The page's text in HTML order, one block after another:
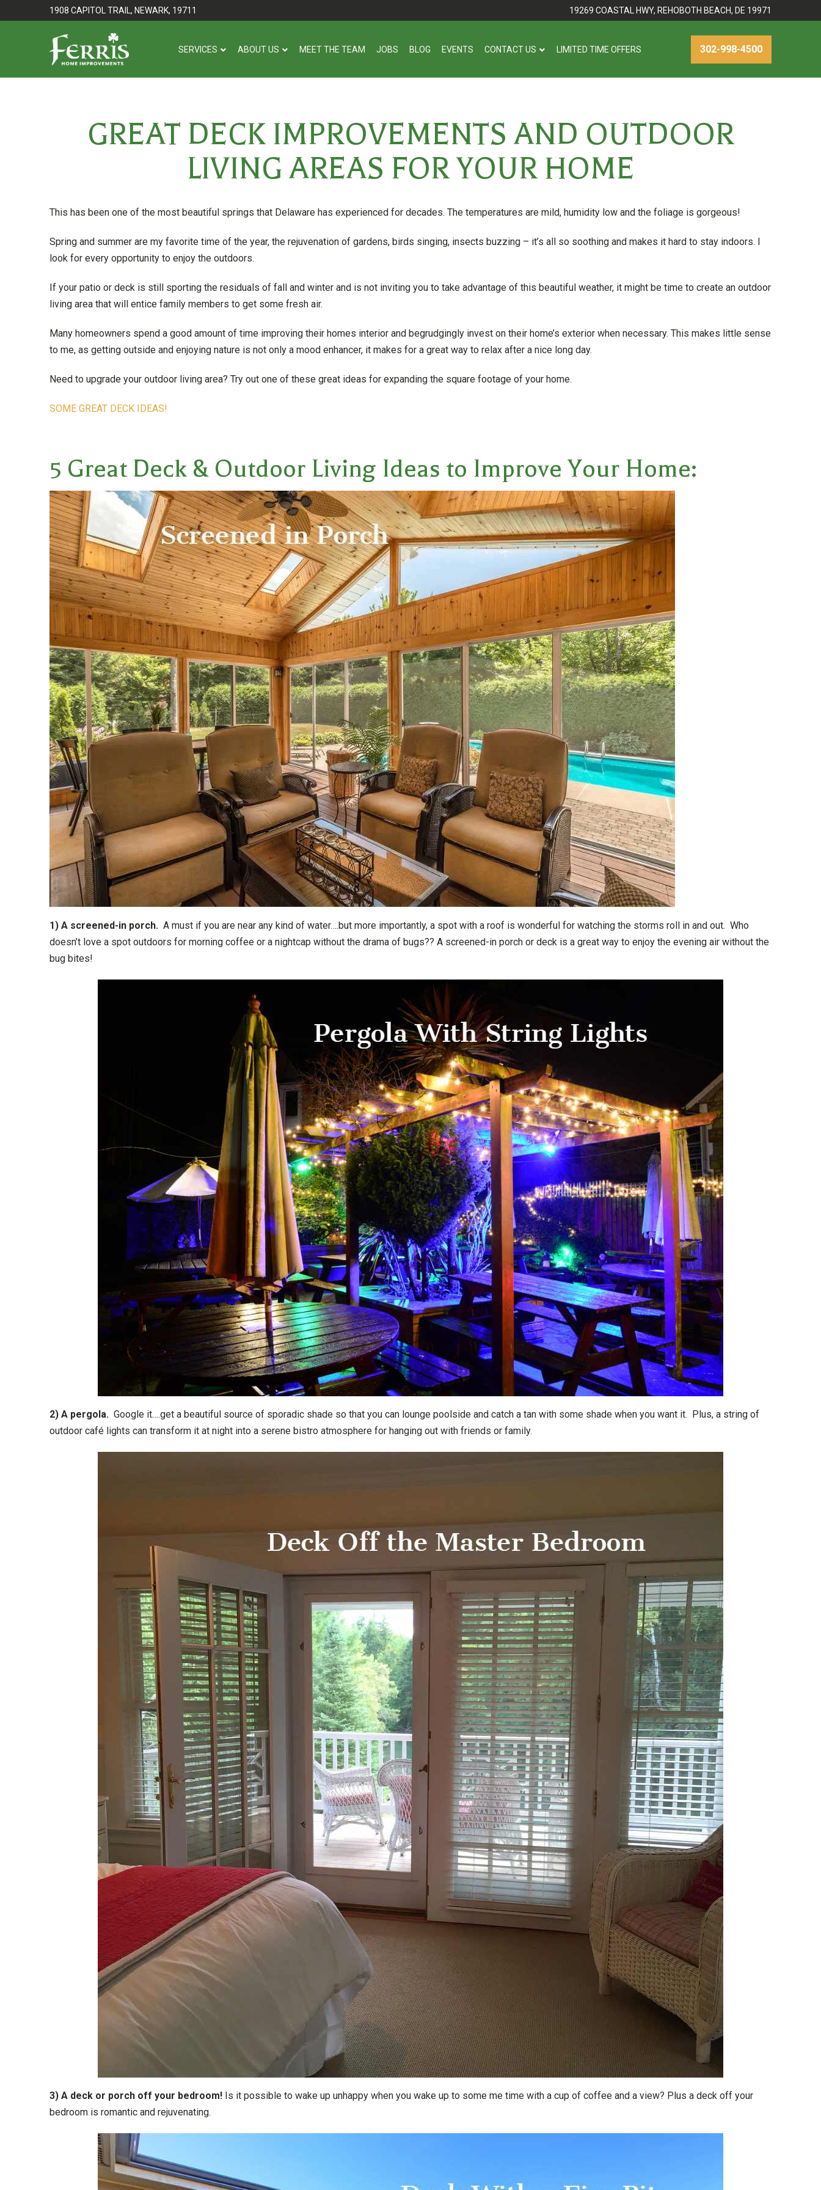
to
to
1908 CAPITOL TRAIL, NEWARK, 19711 19269 COASTAL HWY, REHOBOTH BEACH, DE 19971
SERVICES ABOUT US MEET THE TEAM JOBS BLOG EVENTS CONTACT US LIMITED TIME OFFERS 302-998-4500
GREAT DECK IMPROVEMENTS AND OUTDOOR
LIVING AREAS FOR YOUR HOME
This has been one of the most beautiful springs that Delaware has experienced for decades. The temperatures are mild, humidity low and the foliage is gorgeous!
Spring and summer are my favorite time of the year, the rejuvenation of gardens, birds singing, insects buzzing – it’s all so soothing and makes it hard to stay indoors. I
look for every opportunity to enjoy the outdoors.
If your patio or deck is still sporting the residuals of fall and winter and is not inviting you to take advantage of this beautiful weather, it might be time to create an outdoor
living area that will entice family members to get some fresh air.
Many homeowners spend a good amount of time improving their homes interior and begrudgingly invest on their home’s exterior when necessary. This makes little sense
to me, as getting outside and enjoying nature is not only a mood enhancer, it makes for a great way to relax after a nice long day.
Need to upgrade your outdoor living area? Try out one of these great ideas for expanding the square footage of your home.
SOME GREAT DECK IDEAS!
5 Great Deck & Outdoor Living Ideas to Improve Your Home:
1) A screened-in porch. A must if you are near any kind of water….but more importantly, a spot with a roof is wonderful for watching the storms roll in and out. Who
doesn’t love a spot outdoors for morning coffee or a nightcap without the drama of bugs?? A screened-in porch or deck is a great way to enjoy the evening air without the
bug bites!
2) A pergola. Google it….get a beautiful source of sporadic shade so that you can lounge poolside and catch a tan with some shade when you want it. Plus, a string of
outdoor café lights can transform it at night into a serene bistro atmosphere for hanging out with friends or family.
3) A deck or porch off your bedroom!Is it possible to wake up unhappy when you wake up to some me time with a cup of coffee and a view? Plus a deck off your
bedroom is romantic and rejuvenating.